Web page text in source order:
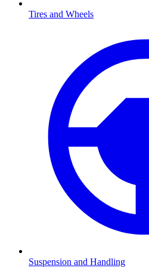
Tires and Wheels
Suspension and Handling